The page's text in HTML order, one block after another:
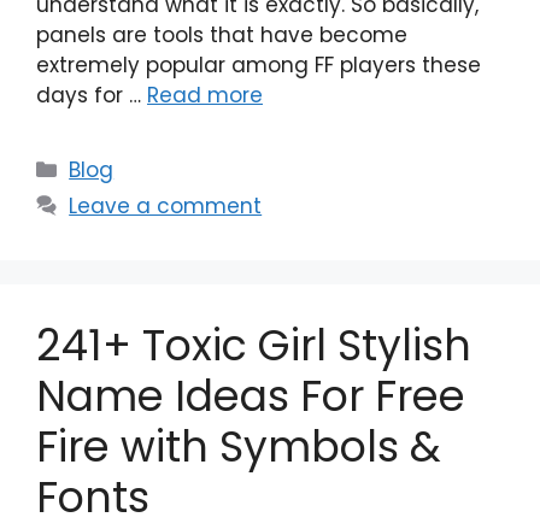
panels are tools that have become
extremely popular among FF players these
days for … Read more
Categories
Blog
Leave a comment
241+ Toxic Girl Stylish
Name Ideas For Free
Fire with Symbols &
Fonts